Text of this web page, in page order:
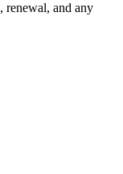
renewal, and any